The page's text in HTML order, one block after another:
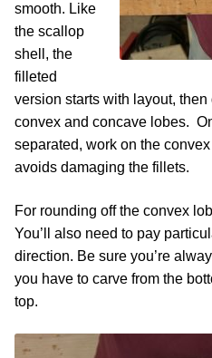
smooth. Like
the scallop
shell, the
filleted
version starts with layout,
convex and concave lobes.
separated, work on the
avoids damaging the fillets.
For rounding off the convex
You’ll also need to pay
direction. Be sure you’re
you have to carve from the
top.